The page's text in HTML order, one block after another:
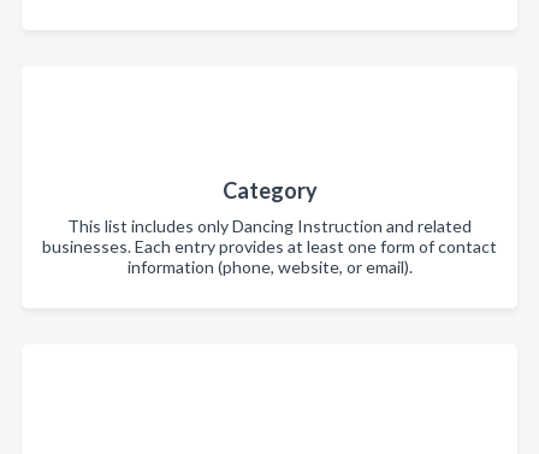
Category
This list includes only Dancing Instruction and related
businesses. Each entry provides at least one form of contact
information (phone, website, or email).